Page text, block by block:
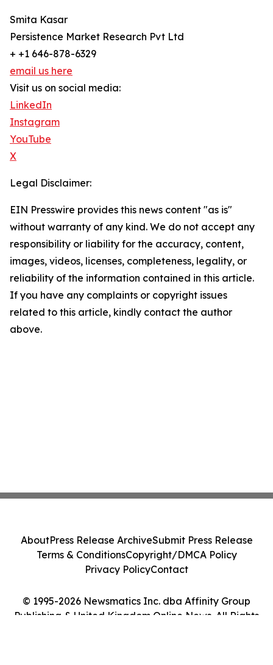
Smita Kasar
Persistence Market Research Pvt Ltd
+ +1 646-878-6329
email us here
Visit us on social media:
LinkedIn
Instagram
YouTube
X
Legal Disclaimer:
EIN Presswire provides this news content "as is"
without warranty of any kind. We do not accept any
responsibility or liability for the accuracy, content,
images, videos, licenses, completeness, legality, or
reliability of the information contained in this article.
If you have any complaints or copyright issues
related to this article, kindly contact the author
above.
© 1995-2026 Newsmatics Inc. dba Affinity Group
Publishing & United Kingdom Online News. All Rights
AboutPress Release ArchiveSubmit Press Release
Terms & ConditionsCopyright/DMCA Policy
Privacy PolicyContact